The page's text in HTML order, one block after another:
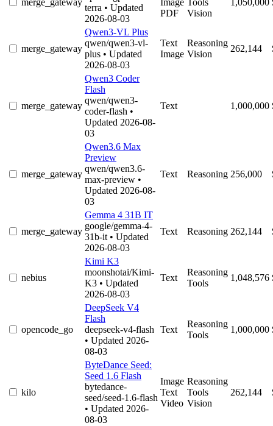
merge_gateway
terra • Updated
2026-08-03
Image
PDF
Tools
Vision
1,050,000
merge_gateway
Qwen3-VL Plus
qwen/qwen3-vl-
plus • Updated
2026-08-03
Text
Image
Reasoning
Vision
262,144
merge_gateway
Qwen3 Coder
Flash
qwen/qwen3-
coder-flash •
Updated 2026-08-
03
Text 1,000,000
merge_gateway
Qwen3.6 Max
Preview
qwen/qwen3.6-
max-preview •
Updated 2026-08-
03
Text Reasoning 256,000
merge_gateway
Gemma 4 31B IT
google/gemma-4-
31b-it • Updated
2026-08-03
Text Reasoning 262,144
nebius
Kimi K3
moonshotai/Kimi-
K3 • Updated
2026-08-03
Text
Reasoning
Tools
1,048,576
opencode_go
DeepSeek V4
Flash
deepseek-v4-flash
• Updated 2026-
08-03
Text
Reasoning
Tools
1,000,000
kilo
ByteDance Seed:
Seed 1.6 Flash
bytedance-
seed/seed-1.6-flash
• Updated 2026-
08-03
Image
Text
Video
Reasoning
Tools
Vision
262,144